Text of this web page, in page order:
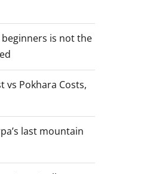
is not the
vs Pokhara Costs,
last mountain